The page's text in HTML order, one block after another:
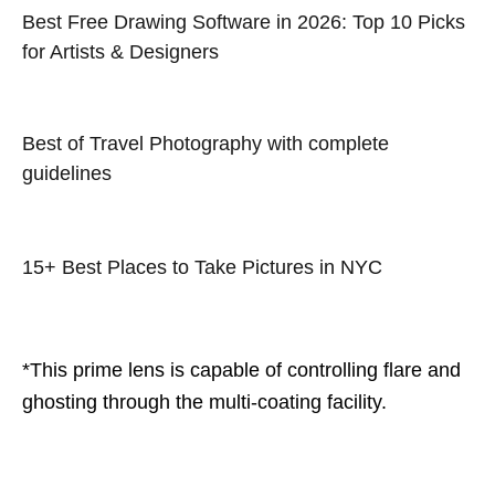
Best Free Drawing Software in 2026: Top 10 Picks
for Artists & Designers
Best of Travel Photography with complete
guidelines
15+ Best Places to Take Pictures in NYC
*This prime lens is capable of controlling flare and
ghosting through the multi-coating facility.